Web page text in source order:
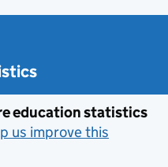
education statistics
us improve this